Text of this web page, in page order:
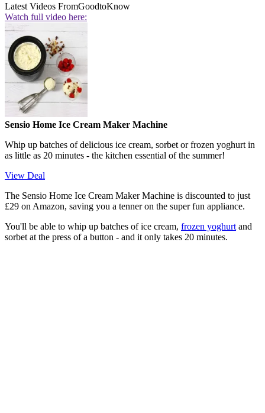
Latest Videos FromGoodtoKnow
Watch full video here:
Sensio Home Ice Cream Maker Machine
Whip up batches of delicious ice cream, sorbet or frozen yoghurt in
as little as 20 minutes - the kitchen essential of the summer!
View Deal
The Sensio Home Ice Cream Maker Machine is discounted to just
£29 on Amazon, saving you a tenner on the super fun appliance.
You'll be able to whip up batches of ice cream, frozen yoghurt and
sorbet at the press of a button - and it only takes 20 minutes.